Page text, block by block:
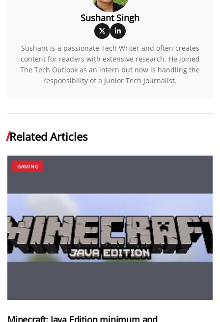
Sushant Singh
Sushant is a passionate Tech Writer and often creates
content for readers with extensive research. He joined
The Tech Outlook as an intern but now is handling the
responsibility of a Junior Tech Journalist.
Related Articles
GAMING
Minecraft: Java Edition minimum and